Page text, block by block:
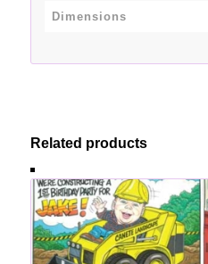
Dimensions
Related products